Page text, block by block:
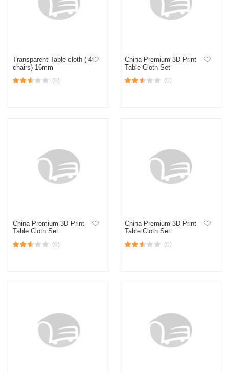
Transparent Table cloth ( 4
chairs) 16mm
(0)
China Premium 3D Print
Table Cloth Set
(0)
China Premium 3D Print
Table Cloth Set
(0)
China Premium 3D Print
Table Cloth Set
(0)